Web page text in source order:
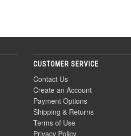
CUSTOMER SERVICE
Contact Us
Create an Account
Payment Options
Shipping & Returns
Terms of Use
Privacy Policy